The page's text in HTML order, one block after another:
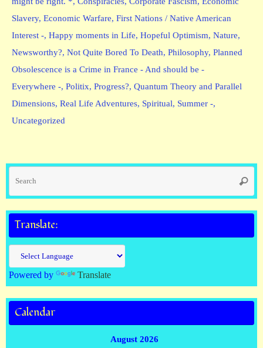
Slavery, Economic Warfare, First Nations / Native American
Interest -, Happy moments in Life, Hopeful Optimism, Nature,
Newsworthy?, Not Quite Bored To Death, Philosophy, Planned
Obsolescence is a Crime in France - And should be -
Everywhere -, Politix, Progress?, Quantum Theory and Parallel
Dimensions, Real Life Adventures, Spiritual, Summer -,
Uncategorized
Translate:
Powered by Translate
Calendar
August 2026